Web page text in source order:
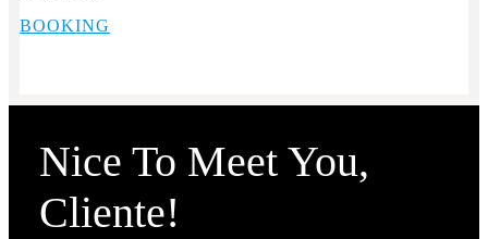
BOOKING
Nice To Meet You,
Cliente!